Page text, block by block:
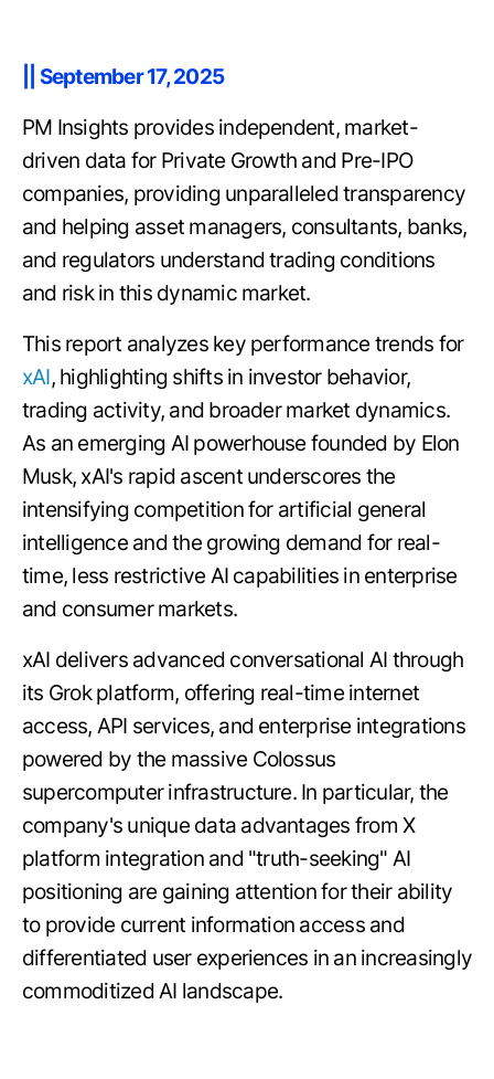
|| September 17, 2025
PM Insights provides independent, market-
driven data for Private Growth and Pre-IPO
companies, providing unparalleled transparency
and helping asset managers, consultants, banks,
and regulators understand trading conditions
and risk in this dynamic market.
This report analyzes key performance trends for
xAI, highlighting shifts in investor behavior,
trading activity, and broader market dynamics.
As an emerging AI powerhouse founded by Elon
Musk, xAI's rapid ascent underscores the
intensifying competition for artificial general
intelligence and the growing demand for real-
time, less restrictive AI capabilities in enterprise
and consumer markets.
xAI delivers advanced conversational AI through
its Grok platform, offering real-time internet
access, API services, and enterprise integrations
powered by the massive Colossus
supercomputer infrastructure. In particular, the
company's unique data advantages from X
platform integration and "truth-seeking" AI
positioning are gaining attention for their ability
to provide current information access and
differentiated user experiences in an increasingly
commoditized AI landscape.